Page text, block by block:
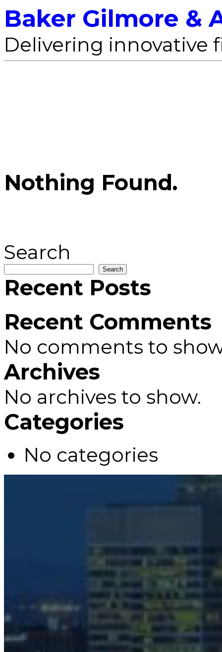
Baker Gilmore &
Delivering innovative
Nothing Found.
Search
Search
Recent Posts
Recent Comments
No comments to
Archives
No archives to show.
Categories
No categories